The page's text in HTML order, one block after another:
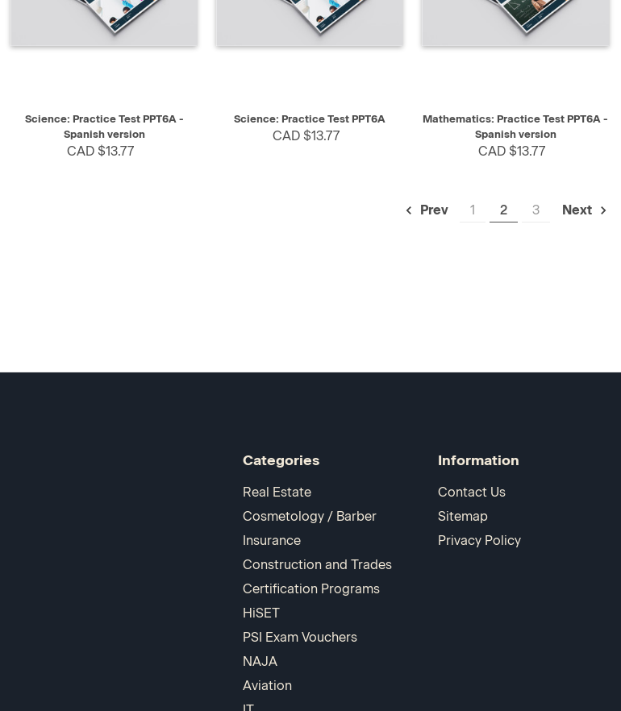
QUICK VIEW SELECT
Science: Practice Test PPT6A -
Spanish version
CAD $13.77
QUICK VIEW SELECT
Science: Practice Test PPT6A
CAD $13.77
QUICK VIEW SELECT
Mathematics: Practice Test PPT6A -
Spanish version
CAD $13.77
Prev 1 2 3 Next
Categories
Real Estate
Cosmetology / Barber
Insurance
Construction and Trades
Certification Programs
HiSET
PSI Exam Vouchers
NAJA
Aviation
Information
Contact Us
Sitemap
Privacy Policy